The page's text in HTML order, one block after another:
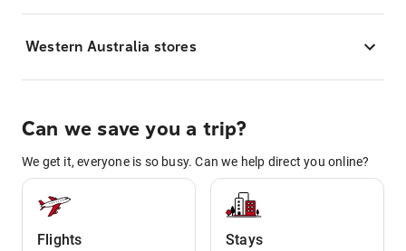
Western Australia stores
Can we save you a trip?
We get it, everyone is so busy. Can we help direct you online?
Flights Stays